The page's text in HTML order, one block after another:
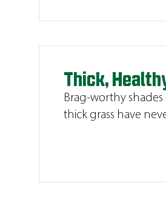
Thick,
Brag-worthy
thick grass have